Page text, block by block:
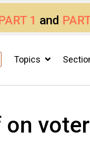
1 and
Topics